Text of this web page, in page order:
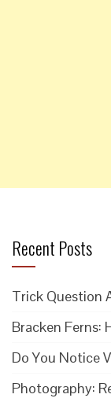
Recent Posts
Trick Question
Bracken Ferns:
Do You Notice
Photography: